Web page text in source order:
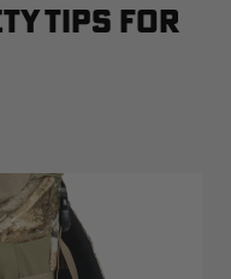
TIPS FOR